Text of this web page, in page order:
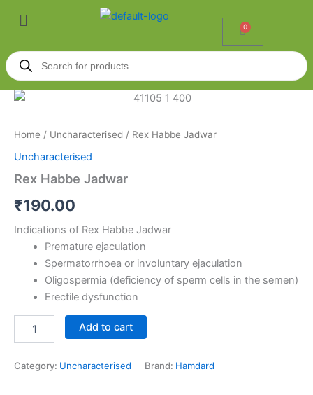
Menu
0
Cart
Products
search
Home / Uncharacterised / Rex Habbe Jadwar
Uncharacterised
Rex Habbe Jadwar
₹190.00
Indications of Rex Habbe Jadwar
Premature ejaculation
Spermatorrhoea or involuntary ejaculation
Oligospermia (deficiency of sperm cells in the semen)
Erectile dysfunction
Rex
quantity
Add to cart
Category: Uncharacterised Brand: Hamdard